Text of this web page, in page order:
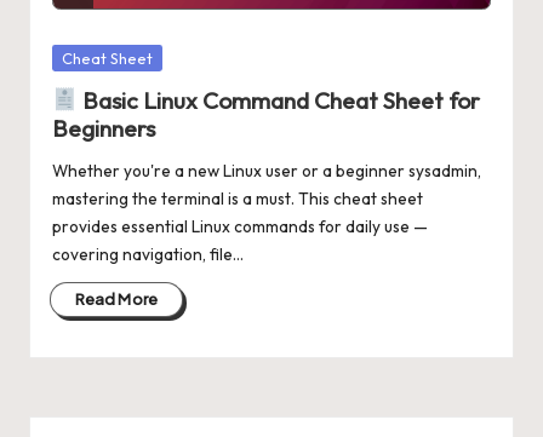
Posted
in
Cheat Sheet
Basic Linux Command Cheat Sheet for
Beginners
Whether you're a new Linux user or a beginner sysadmin,
mastering the terminal is a must. This cheat sheet
provides essential Linux commands for daily use —
covering navigation, file…
Read More